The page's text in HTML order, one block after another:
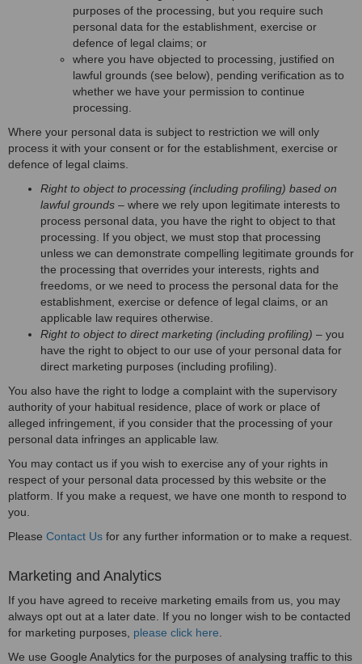
purposes of the processing, but you require such
personal data for the establishment, exercise or
defence of legal claims; or
where you have objected to processing, justified on
lawful grounds (see below), pending verification as to
whether we have your permission to continue
processing.
Where your personal data is subject to restriction we will only
process it with your consent or for the establishment, exercise or
defence of legal claims.
Right to object to processing (including profiling) based on
lawful grounds – where we rely upon legitimate interests to
process personal data, you have the right to object to that
processing. If you object, we must stop that processing
unless we can demonstrate compelling legitimate grounds for
the processing that overrides your interests, rights and
freedoms, or we need to process the personal data for the
establishment, exercise or defence of legal claims, or an
applicable law requires otherwise.
Right to object to direct marketing (including profiling) – you
have the right to object to our use of your personal data for
direct marketing purposes (including profiling).
You also have the right to lodge a complaint with the supervisory
authority of your habitual residence, place of work or place of
alleged infringement, if you consider that the processing of your
personal data infringes an applicable law.
You may contact us if you wish to exercise any of your rights in
respect of your personal data processed by this website or the
platform. If you make a request, we have one month to respond to
you.
Please Contact Us for any further information or to make a request.
Marketing and Analytics
If you have agreed to receive marketing emails from us, you may
always opt out at a later date. If you no longer wish to be contacted
for marketing purposes, please click here
We use Google Analytics for the purposes of analysing traffic to this